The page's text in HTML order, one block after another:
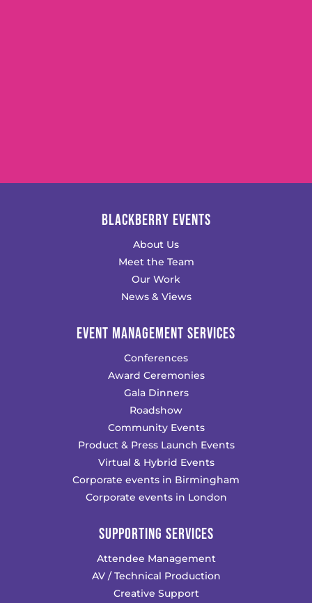
BLACKBERRY EVENTS
About Us
Meet the Team
Our Work
News & Views
EVENT MANAGEMENT SERVICES
Conferences
Award Ceremonies
Gala Dinners
Roadshow
Community Events
Product & Press Launch Events
Virtual & Hybrid Events
Corporate events in Birmingham
Corporate events in London
SUPPORTING SERVICES
Attendee Management
AV / Technical Production
Creative Support